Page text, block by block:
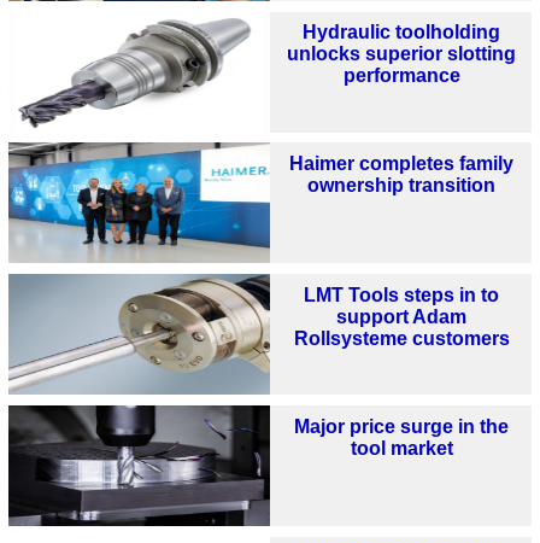
Hydraulic toolholding
unlocks superior slotting
performance
Haimer completes family
ownership transition
LMT Tools steps in to
support Adam
Rollsysteme customers
Major price surge in the
tool market